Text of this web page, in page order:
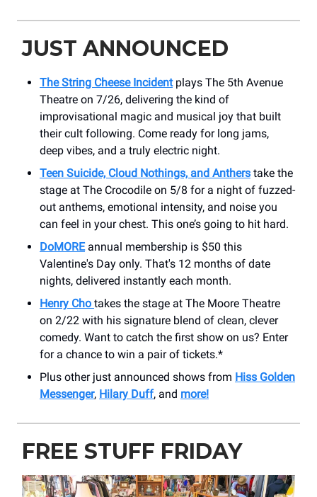
JUST ANNOUNCED
The String Cheese Incidentplays The 5th Avenue
Theatre on 7/26, delivering the kind of
improvisational magic and musical joy that built
their cult following. Come ready for long jams,
deep vibes, and a truly electric night.
Teen Suicide, Cloud Nothings, and Anthers take the
stage at The Crocodile on 5/8 for a night of fuzzed-
out anthems, emotional intensity, and noise you
can feel in your chest. This one’s going to hit hard.
DoMOREannual membership is $50 this
Valentine's Day only. That's 12 months of date
nights, delivered instantly each month.
Henry Cho takes the stage at The Moore Theatre
on 2/22 with his signature blend of clean, clever
comedy. Want to catch the first show on us? Enter
for a chance to win a pair of tickets.*
Plus other just announced shows from Hiss Golden
Messenger, Hilary Duff, and more!
FREE STUFF FRIDAY